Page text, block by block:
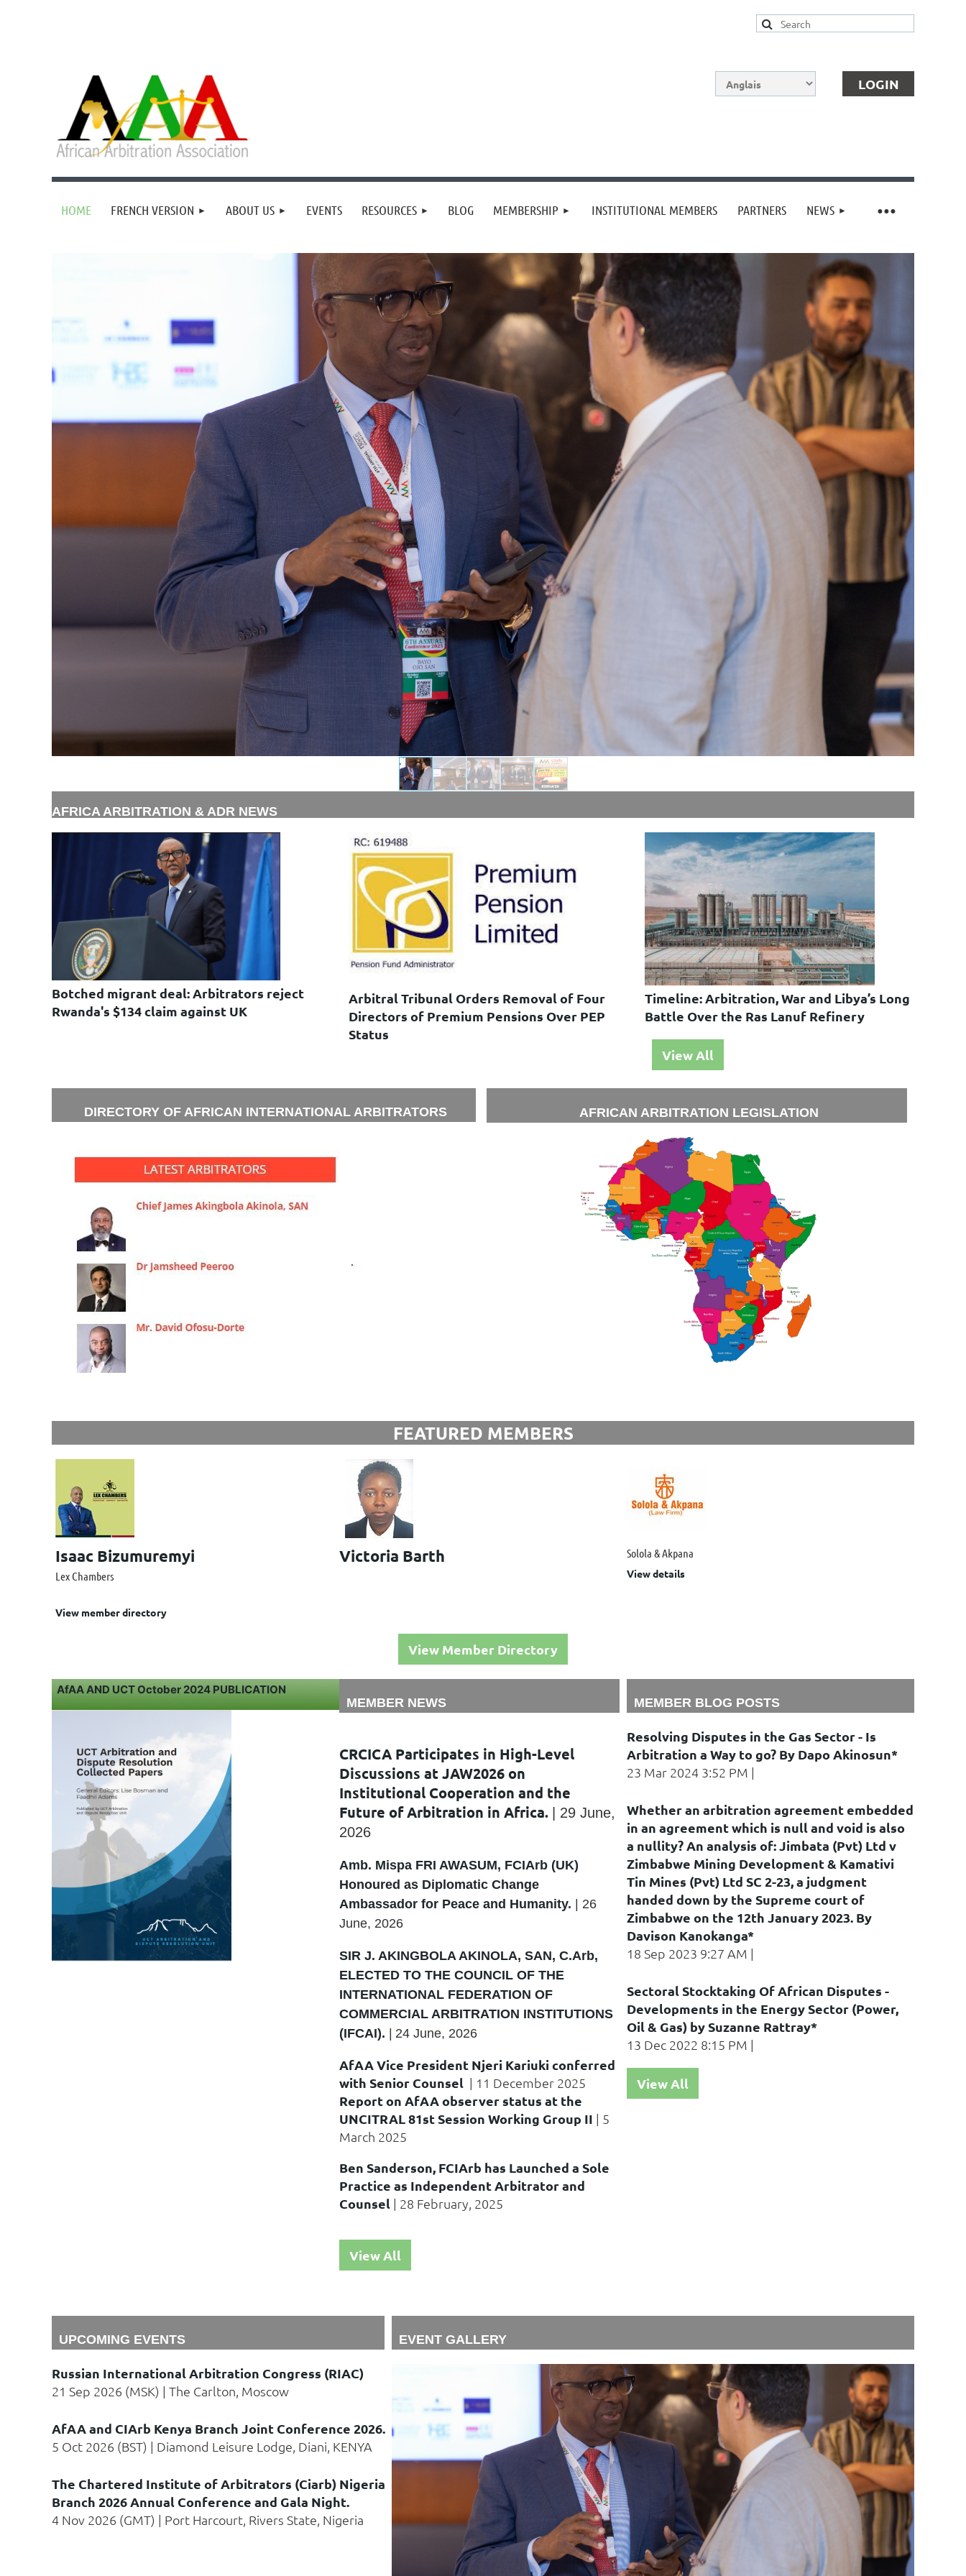
Log in
HOME FRENCH VERSION ABOUT US EVENTS RESOURCES BLOG MEMBERSHIP INSTITUTIONAL MEMBERS PARTNERS NEWS
≡
AFRICA ARBITRATION & ADR NEWS
Botched migrant deal: Arbitrators reject
Rwanda's $134 claim against UK
Arbitral Tribunal Orders Removal of Four
Directors of Premium Pensions Over PEP
Status
Timeline: Arbitration, War and Libya’s Long
Battle Over the Ras Lanuf Refinery
View All
DIRECTORY OF AFRICAN INTERNATIONAL ARBITRATORS AFRICAN ARBITRATION LEGISLATION
FEATURED MEMBERS
Isaac Bizumuremyi
Lex Chambers
View member directory
Victoria Barth Solola & Akpana
View details
View Member Directory
AfAA AND UCT October 2024 PUBLICATION
MEMBER NEWS
CRCICA Participates in High-Level
Discussions at JAW2026 on
Institutional Cooperation and the
Future of Arbitration in Africa.
29 June,
2026
Amb. Mispa FRI AWASUM, FCIArb (UK)
Honoured as Diplomatic Change
Ambassador for Peace and Humanity. | 26
June, 2026
SIR J. AKINGBOLA AKINOLA, SAN, C.Arb,
ELECTED TO THE COUNCIL OF THE
INTERNATIONAL FEDERATION OF
COMMERCIAL ARBITRATION INSTITUTIONS
(IFCAI). | 24 June, 2026
AfAA Vice President Njeri Kariuki conferred
with Senior Counsel | 11 December 2025
Report on AfAA observer status at the
UNCITRAL 81st Session Working Group II | 5
March 2025
Ben Sanderson, FCIArb has Launched a Sole
Practice as Independent Arbitrator and
Counsel | 28 February, 2025
View All
MEMBER BLOG POSTS
Resolving Disputes in the Gas Sector - Is
Arbitration a Way to go? By Dapo Akinosun*
23 Mar 2024 3:52 PM
Whether an arbitration agreement embedded
in an agreement which is null and void is also
a nullity? An analysis of: Jimbata (Pvt) Ltd v
Zimbabwe Mining Development & Kamativi
Tin Mines (Pvt) Ltd SC 2-23, a judgment
handed down by the Supreme court of
Zimbabwe on the 12th January 2023. By
Davison Kanokanga*
18 Sep 2023 9:27 AM
Sectoral Stocktaking Of African Disputes -
Developments in the Energy Sector (Power,
Oil & Gas) by Suzanne Rattray*
13 Dec 2022 8:15 PM
View All
UPCOMING EVENTS EVENT GALLERY
Russian International Arbitration Congress (RIAC)
21 Sep 2026 (MSK)
The Carlton, Moscow
AfAA and CIArb Kenya Branch Joint Conference 2026.
5 Oct 2026 (BST)
Diamond Leisure Lodge, Diani, KENYA
The Chartered Institute of Arbitrators (Ciarb) Nigeria
Branch 2026 Annual Conference and Gala Night.
4 Nov 2026 (GMT)
Port Harcourt, Rivers State, Nigeria